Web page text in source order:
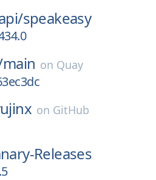
speakeasy
main on Quay
on GitHub
Releases